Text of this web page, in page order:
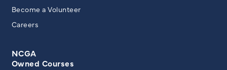
Become a Volunteer
Careers
NCGA
Owned Courses